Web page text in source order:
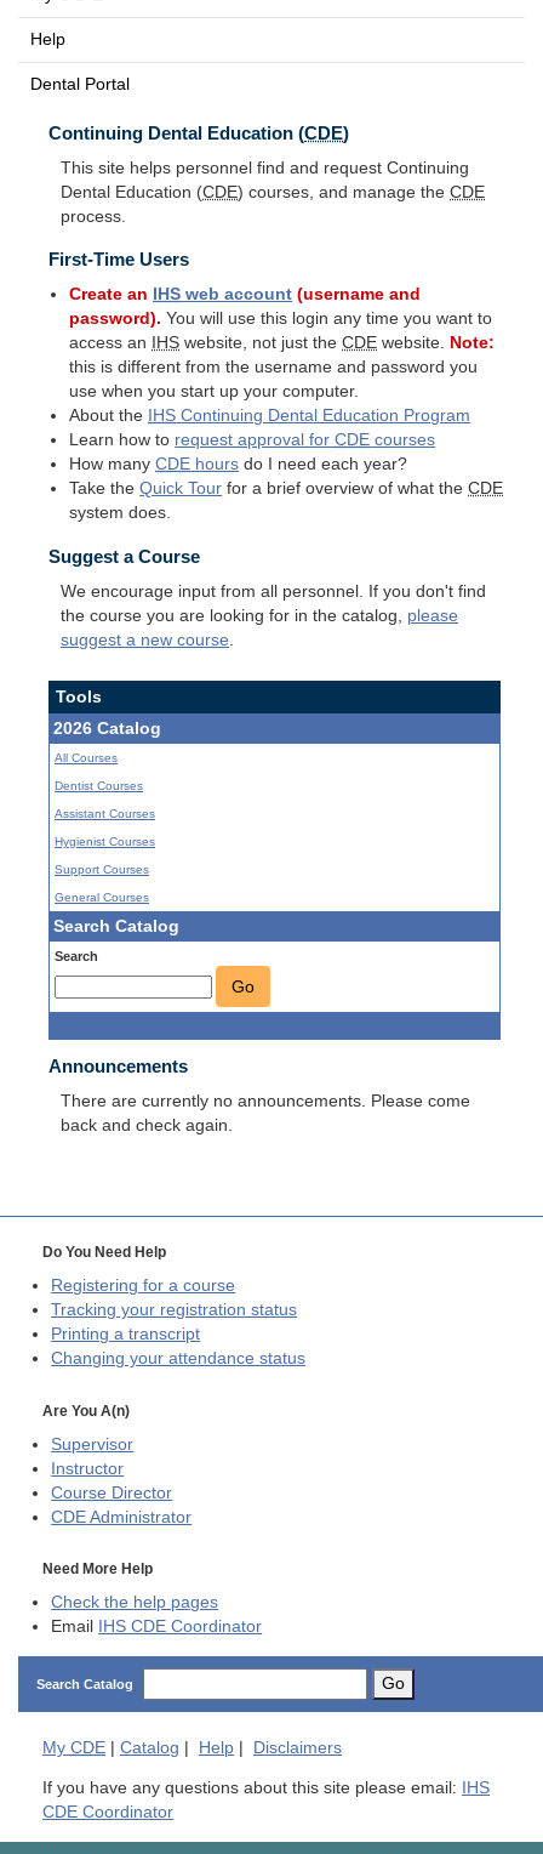
Help
Dental Portal
Continuing Dental Education (CDE)
This site helps personnel find and request Continuing
Dental Education (CDE) courses, and manage the CDE
process.
First-Time Users
Create an IHS web account (username and
password). You will use this login any time you want to
access an
IHS website, not just theCDE website. Note:
this is different from the username and password you
use when you start up your computer.
About the
IHS Continuing Dental Education Program
Learn how to request approval forCDE courses
How manyCDE hours do I need each year?
Take theQuick Tour for a brief overview of what theCDE
system does.
Suggest a Course
We encourage input from all personnel. If you don't find
the course you are looking for in the catalog, please
suggest a new course
Tools
2026 Catalog
All Courses
Dentist Courses
Assistant Courses
Hygienist Courses
Support Courses
General Courses
Search Catalog
Search
Go
Announcements
There are currently no announcements. Please come
back and check again.
Do You Need Help
Registering for a course
Tracking your registration status
Printing a transcript
Changing your attendance status
Are You A(n)
Supervisor
Instructor
Course Director
CDE Administrator
Need More Help
Check the help pages
Email
IHS CDE Coordinator
Search Catalog Go
My CDE Catalog Help Disclaimers
If you have any questions about this site please email:
IHS
CDE Coordinator